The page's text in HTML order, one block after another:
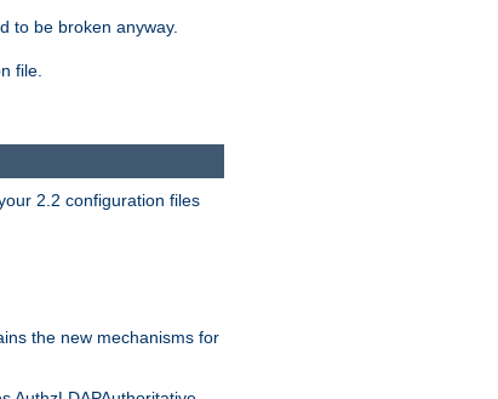
to be broken anyway.
file.
2.2 configuration files
the new mechanisms for